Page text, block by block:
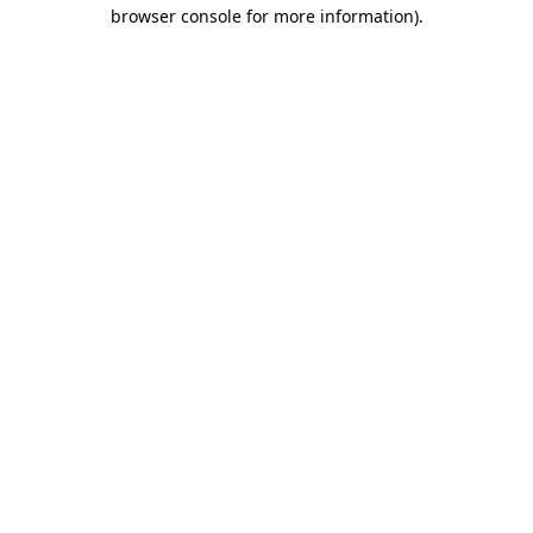
browser console for more information).